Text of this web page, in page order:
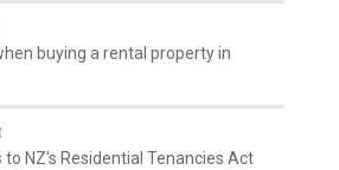
buying a rental property in
NZ's Residential Tenancies Act